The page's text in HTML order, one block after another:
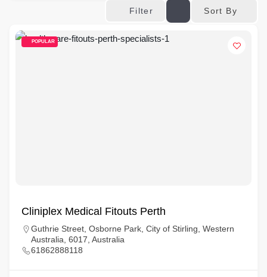
Filter Sort By
POPULAR
Cliniplex Medical Fitouts Perth
Guthrie Street, Osborne Park, City of Stirling, Western
Australia, 6017, Australia
61862888118